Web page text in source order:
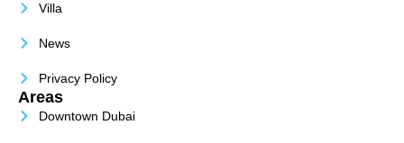
Villa
News
Privacy Policy
Areas
Downtown Dubai